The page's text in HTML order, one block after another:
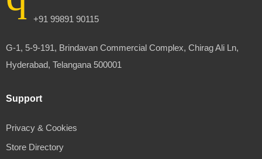
+91 99891 90115
G-1, 5-9-191, Brindavan Commercial Complex, Chirag Ali Ln,
Hyderabad, Telangana 500001
Support
Privacy & Cookies
Store Directory